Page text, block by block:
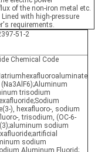
of the non-iron metal etc.
with high-pressure
requirements.
51-2
Chemical Code
trisodium
), hexafluoro-, sodium
, trisodium, (OC-6-
sodium
sodium